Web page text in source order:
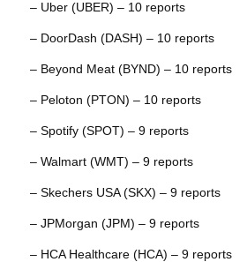
– Uber (UBER) – 10 reports
– DoorDash (DASH) – 10 reports
– Beyond Meat (BYND) – 10 reports
– Peloton (PTON) – 10 reports
– Spotify (SPOT) – 9 reports
– Walmart (WMT) – 9 reports
– Skechers USA (SKX) – 9 reports
– JPMorgan (JPM) – 9 reports
– HCA Healthcare (HCA) – 9 reports